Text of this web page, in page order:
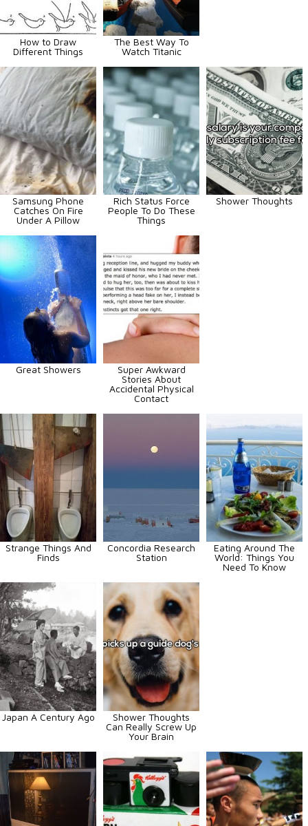
How to Draw
Different Things
The Best Way To
Watch Titanic
Samsung Phone
Catches On Fire
Under A Pillow
Rich Status Force
People To Do These
Things
Shower Thoughts
Great Showers
Super Awkward
Stories About
Accidental Physical
Contact
Strange Things And
Finds
Concordia Research
Station
Eating Around The
World: Things You
Need To Know
Japan A Century Ago
Shower Thoughts
Can Really Screw Up
Your Brain